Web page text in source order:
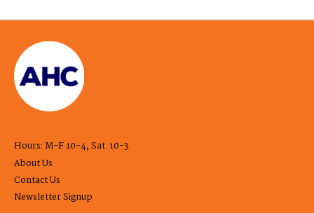
Hours: M-F 10-4, Sat. 10-3
About Us
Contact Us
Newsletter Signup